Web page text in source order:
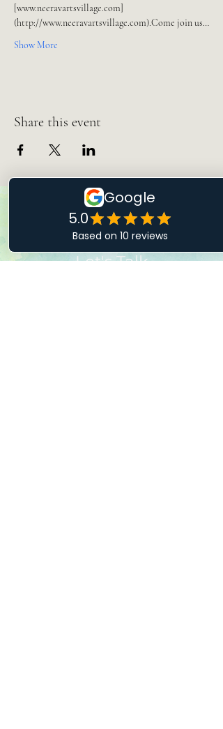
[www.neeravartsvillage.com]
(http://www.neeravartsvillage.com).Come join us…
Show More
Share this event
Let's Talk